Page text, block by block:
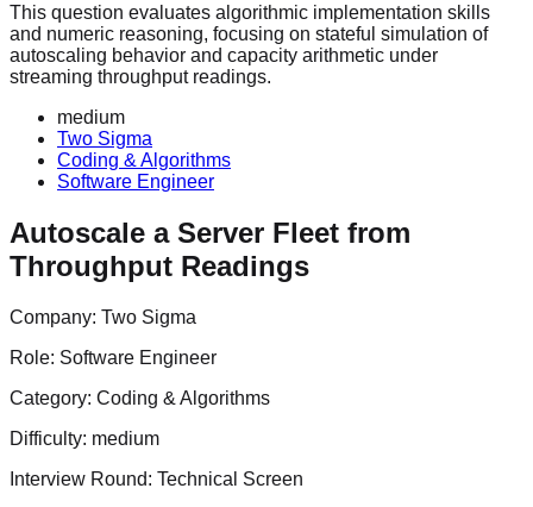
This question evaluates algorithmic implementation skills
and numeric reasoning, focusing on stateful simulation of
autoscaling behavior and capacity arithmetic under
streaming throughput readings.
medium
Two Sigma
Coding & Algorithms
Software Engineer
Autoscale a Server Fleet from
Throughput Readings
Company: Two Sigma
Role: Software Engineer
Category: Coding & Algorithms
Difficulty: medium
Interview Round: Technical Screen